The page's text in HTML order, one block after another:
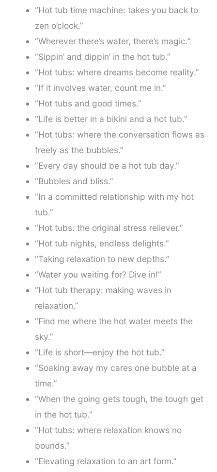
“Hot tub time machine: takes you back to
zen o’clock.”
“Wherever there’s water, there’s magic.”
“Sippin’ and dippin’ in the hot tub.”
“Hot tubs: where dreams become reality.”
“If it involves water, count me in.”
“Hot tubs and good times.”
“Life is better in a bikini and a hot tub.”
“Hot tubs: where the conversation flows as
freely as the bubbles.”
“Every day should be a hot tub day.”
“Bubbles and bliss.”
“In a committed relationship with my hot
tub.”
“Hot tubs: the original stress reliever.”
“Hot tub nights, endless delights.”
“Taking relaxation to new depths.”
“Water you waiting for? Dive in!”
“Hot tub therapy: making waves in
relaxation.”
“Find me where the hot water meets the
sky.”
“Life is short—enjoy the hot tub.”
“Soaking away my cares one bubble at a
time.”
“When the going gets tough, the tough get
in the hot tub.”
“Hot tubs: where relaxation knows no
bounds.”
“Elevating relaxation to an art form.”